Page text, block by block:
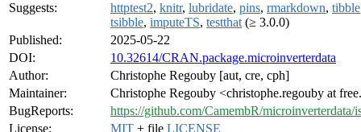
Suggests:
httptest2, knitr, lubridate, pins, rmarkdown, tibble
tsibble, imputeTS, testthat (≥ 3.0.0)
Published:
2025-05-22
DOI:
10.32614/CRAN.package.microinverterdata
Author:
Christophe Regouby [aut, cre, cph]
Maintainer:
Christophe Regouby <christophe.regouby at
BugReports:
https://github.com/CamembR/microinverterdata/
License:
MIT + file LICENSE